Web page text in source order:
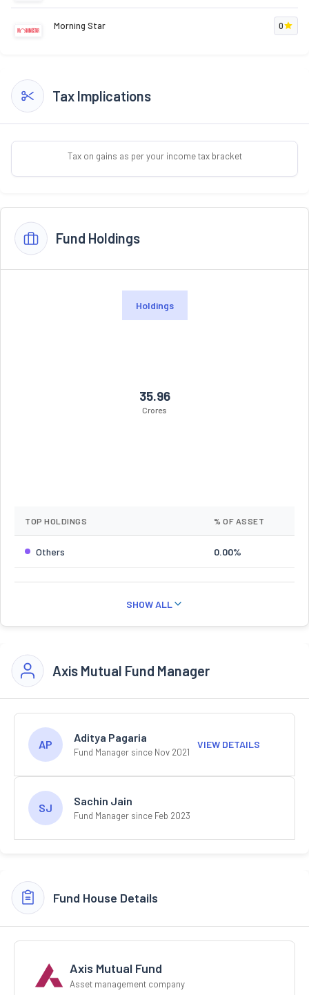
Morning Star 0
Tax Implications
Tax on gains as per your income tax bracket
Fund Holdings
Holdings
35.96
Crores
TOP HOLDINGS % OF ASSET
Others 0.00%
SHOW ALL
Axis Mutual Fund Manager
AP
Aditya Pagaria
Fund Manager since Nov 2021
VIEW DETAILS
SJ
Sachin Jain
Fund Manager since Feb 2023
Fund House Details
Axis Mutual Fund
Asset management company